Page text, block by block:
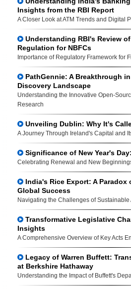
Insights from the RBI Report
A Closer Look at ATM Trends and Digital
Understanding RBI's Review
Regulation for NBFCs
Importance of Regulatory Framework for
PathGennie: A Breakthrough
Discovery Landscape
Understanding the Innovative Open-
Research
Unveiling Dublin: Why It's
A Journey Through Ireland's Capital and
Significance of New Year's
Celebrating Renewal and New
India's Rice Export: A Paradox
Global Success
Navigating the Challenges of Sustainable
Transformative Legislative
Insights
A Comprehensive Overview of Key Acts
Legacy of Warren Buffett:
at Berkshire Hathaway
Understanding the Impact of Buffett's